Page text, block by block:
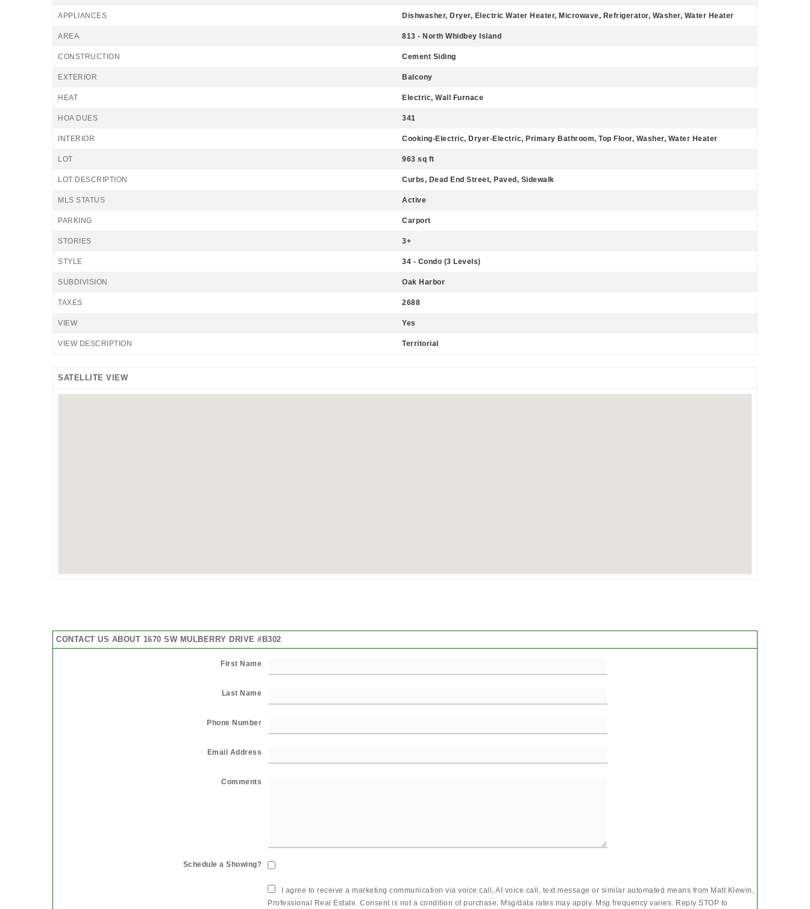
APPLIANCES Dishwasher, Dryer, Electric Water Heater, Microwave, Refrigerator, Washer, Water Heater
AREA 813 - North Whidbey Island
CONSTRUCTION Cement Siding
EXTERIOR Balcony
HEAT Electric, Wall Furnace
HOA DUES 341
INTERIOR Cooking-Electric, Dryer-Electric, Primary Bathroom, Top Floor, Washer, Water Heater
LOT 963 sq ft
LOT DESCRIPTION Curbs, Dead End Street, Paved, Sidewalk
MLS STATUS Active
PARKING Carport
STORIES 3+
STYLE 34 - Condo (3 Levels)
SUBDIVISION Oak Harbor
TAXES 2688
VIEW Yes
VIEW DESCRIPTION Territorial
SATELLITE VIEW
CONTACT US ABOUT 1670 SW MULBERRY DRIVE #B302
First Name
Last Name
Phone Number
Email Address
Comments
Schedule a Showing?
I agree to receive a marketing communication via voice call, AI voice call, text message or similar automated means from Matt Klewin,
Professional Real Estate. Consent is not a condition of purchase. Msg/data rates may apply. Msg frequency varies. Reply STOP to